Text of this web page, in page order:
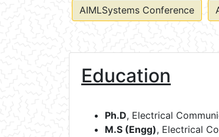
AIMLSystems Conference
Education
Ph.D, Electrical
M.S (Engg), Electrical